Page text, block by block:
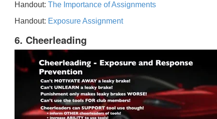
Handout: The Importance of Assignments
Handout: Exposure Assignment
6. Cheerleading